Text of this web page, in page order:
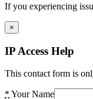
If you experiencing
×
IP Access Help
This contact form is
* Your Name